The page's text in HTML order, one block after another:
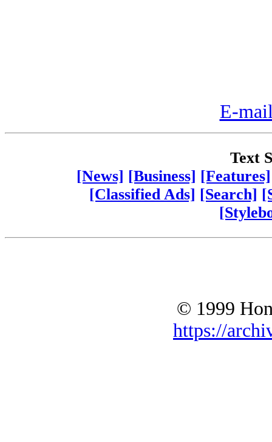
E-
Text
[News] [Business] [Features]
[Classified Ads] [Search]
© 1999
https://